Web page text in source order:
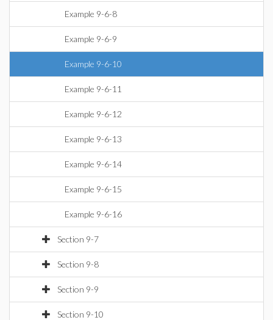
Example 9-6-8
Example 9-6-9
Example 9-6-10
Example 9-6-11
Example 9-6-12
Example 9-6-13
Example 9-6-14
Example 9-6-15
Example 9-6-16
Section 9-7
Section 9-8
Section 9-9
Section 9-10